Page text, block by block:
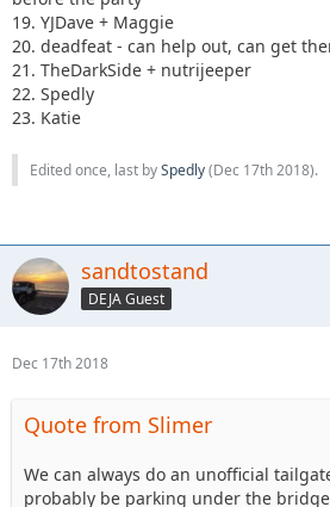
19. YJDave + Maggie
20. deadfeat - can help out, can get
21. TheDarkSide + nutrijeeper
22. Spedly
23. Katie
Edited once, last bySpedly(Dec 17th 2018).
sandtostand
DEJA Guest
Dec 17th 2018
Quote from Slimer
We can always do an unofficial
probably be parking under the